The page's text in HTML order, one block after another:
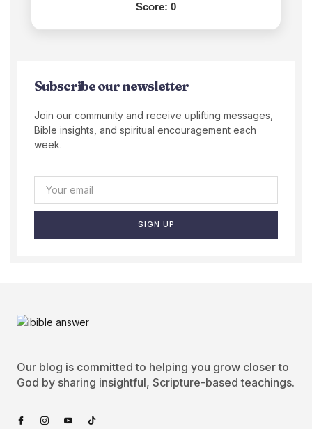
Score: 0
Subscribe our newsletter
Join our community and receive uplifting messages,
Bible insights, and spiritual encouragement each
week.
SIGN UP
Our blog is committed to helping you grow closer to
God by sharing insightful, Scripture-based teachings.